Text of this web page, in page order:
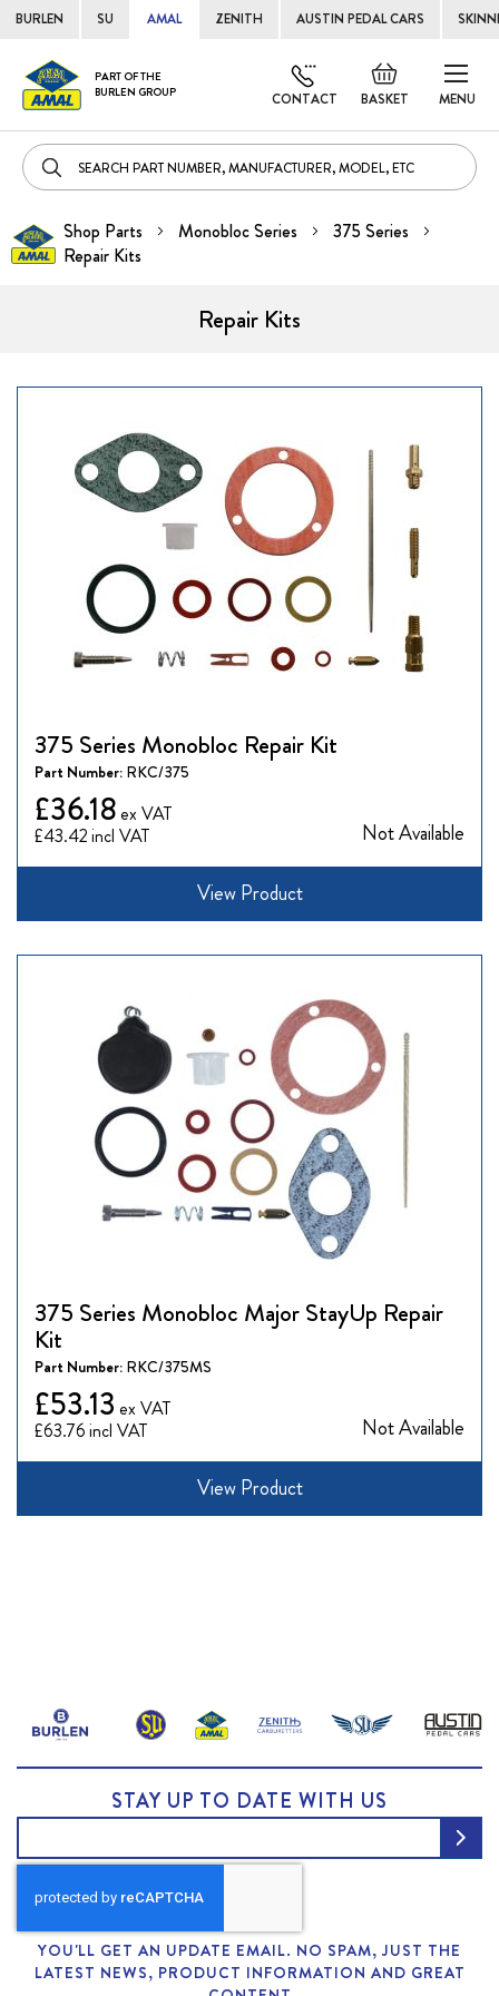
BURLEN SU AMAL ZENITH AUSTIN PEDAL CARS
MENU
PART OF THE
BURLEN GROUP
BASKET
Default
welcome
CONTACT
Skip
to
Shop Parts Monobloc Series
375 Series
Repair Kits
Repair Kits
375 Series Monobloc Repair Kit
Part Number: RKC/375
£43.42
£36.18
Not Available
View Product
375 Series Monobloc Major StayUp Repair
Kit
Part Number: RKC/375MS
£63.76
£53.13
Not Available
View Product
STAY UP TO DATE WITH US
YOU'LL GET AN UPDATE EMAIL. NO SPAM, JUST THE
LATEST NEWS, PRODUCT INFORMATION AND GREAT